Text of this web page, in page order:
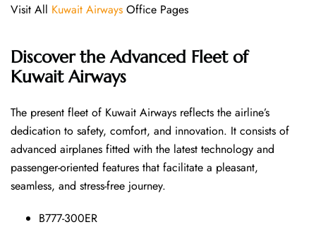
Visit All Kuwait Airways Office Pages
Discover the Advanced Fleet of
Kuwait Airways
The​‍​‌‍​‍‌​‍​‌‍​‍‌ present fleet of Kuwait Airways reflects the airline’s
dedication to safety, comfort, and innovation. It consists of
advanced airplanes fitted with the latest technology and
passenger-oriented features that facilitate a pleasant,
seamless, and stress-free ​‍​‌‍​‍‌​‍​‌‍​‍‌journey.
B777-300ER